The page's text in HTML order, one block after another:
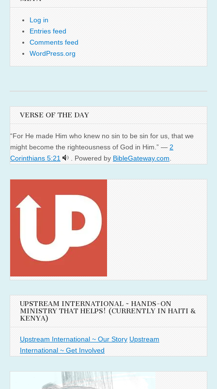
Log in
Entries feed
Comments feed
WordPress.org
VERSE OF THE DAY
“For He made Him who knew no sin to be sin for us, that we
might become the righteousness of God in Him.” — 2
Corinthians 5:21
. Powered by BibleGateway.com
UPSTREAM INTERNATIONAL ~ HANDS-ON
MINISTRY THAT HELPS! (CURRENTLY IN HAITI &
KENYA)
Upstream International ~ Our Story Upstream
International ~ Get Involved